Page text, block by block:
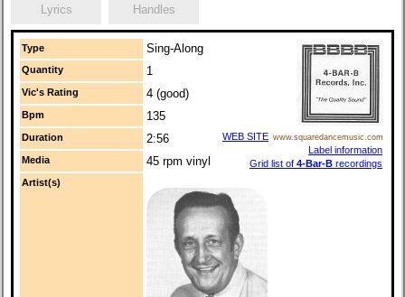
Lyrics Handles
Type Sing-Along
WEB SITE www.squaredancemusic.com
Label information
Grid list of 4-Bar-B recordings
Quantity 1
Vic's Rating 4 (good)
Bpm 135
Duration 2:56
Media 45 rpm vinyl
Artist(s)